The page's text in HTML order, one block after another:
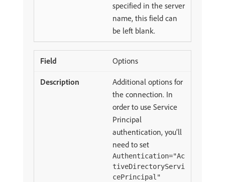
specified in the server
name, this field can
be left blank.
Options
Additional options for
the connection. In
order to use Service
Principal
authentication, you’ll
need to set
Authentication="Ac
tiveDirectoryServi
cePrincipal"